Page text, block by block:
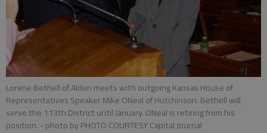
Lorene Bethell of Alden meets with outgoing Kansas House of
Representatives Speaker Mike ONeal of Hutchinson. Bethell will
serve the 113th District until January. ONeal is retiring from his
position. - photo by PHOTO COURTESY Capital Journal